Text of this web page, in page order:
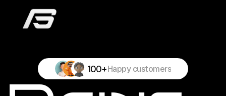
100+Happy customers